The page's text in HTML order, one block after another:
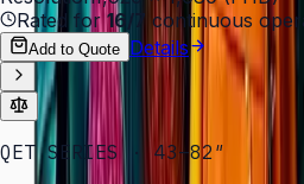
Rated for16/7 continuous
Add to Quote Details
QET SERIES · 43–82″